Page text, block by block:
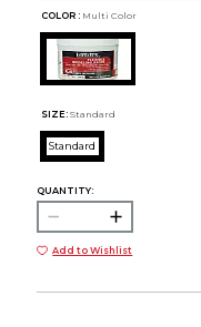
COLOR : Multi Color
SIZE: Standard
Standard
QUANTITY:
Add to Wishlist